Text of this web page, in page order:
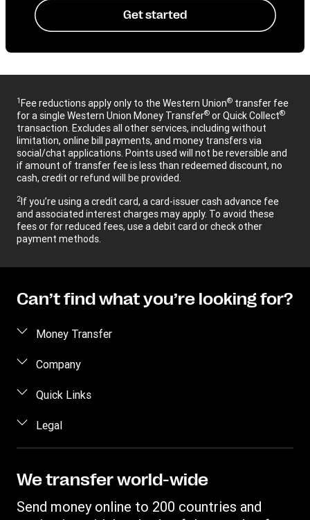
Get started
1Fee reductions apply only to the Western Union® transfer fee
for a single Western Union Money Transfer® or Quick Collect®
transaction. Excludes all other services, including without
limitation, online bill payments, and money transfers via
social/chat applications. Points used will not be reversible and
if amount of transfer fee is less than redeemed discount, no
cash, credit or refund will be provided.
2If you’re using a credit card, a card-issuer cash advance fee
and associated interest charges may apply. To avoid these
fees or for reduced fees, use a debit card or check other
payment methods.
Can’t find what you’re looking for?
Money Transfer
Send money
Send money by phone
Send money to an inmate
Track a transfer
Find locations
Company
About us
Careers
Investor Relations
Quick Links
Log in / Register
Become an agent
Fraud awareness
Customer care
Legal
Intellectual Property
We transfer world-wide
Send money online to 200 countries and